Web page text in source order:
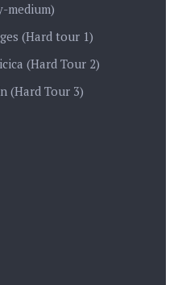
medium)
(Hard tour 1)
(Hard Tour 2)
(Hard Tour 3)